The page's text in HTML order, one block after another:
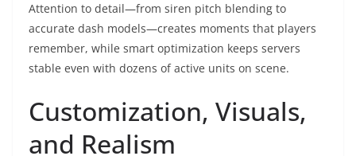
Attention to detail—from siren pitch blending to
accurate dash models—creates moments that players
remember, while smart optimization keeps servers
stable even with dozens of active units on scene.
Customization, Visuals,
and Realism